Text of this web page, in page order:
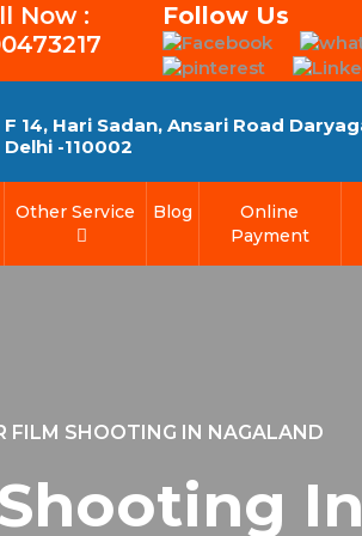
Now :
Follow Us
F 14, Hari Sadan, Ansari Road
Delhi -110002
Other Service Blog
Online
Payment
FILM SHOOTING IN NAGALAND